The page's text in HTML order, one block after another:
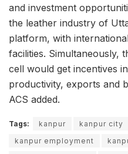
and investment
the leather industry of
platform, with
facilities. Simultaneously,
cell would get incentives
productivity, exports and
ACS added.
Tags: kanpur kanpur city
kanpur employment